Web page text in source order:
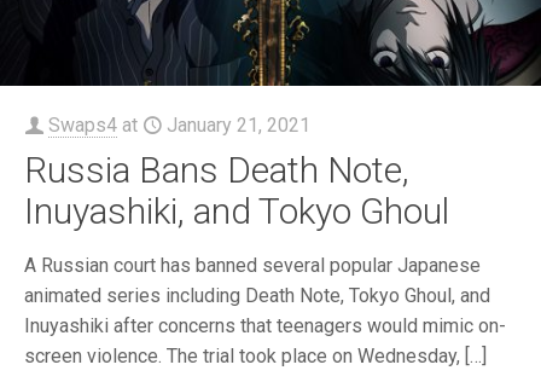
Swaps4 at January 21, 2021
Russia Bans Death Note,
Inuyashiki, and Tokyo Ghoul
A Russian court has banned several popular Japanese
animated series including Death Note, Tokyo Ghoul, and
Inuyashiki after concerns that teenagers would mimic on-
screen violence. The trial took place on Wednesday, […]